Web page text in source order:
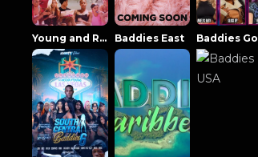
Young and Reckless NowThatsTV Baddies East